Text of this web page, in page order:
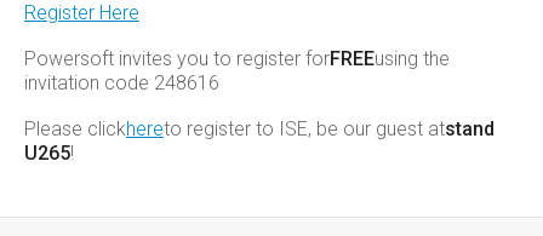
Register Here
Powersoft invites you to register forFREEusing the
invitation code 248616
Please clickhereto register to ISE, be our guest atstand
U265!